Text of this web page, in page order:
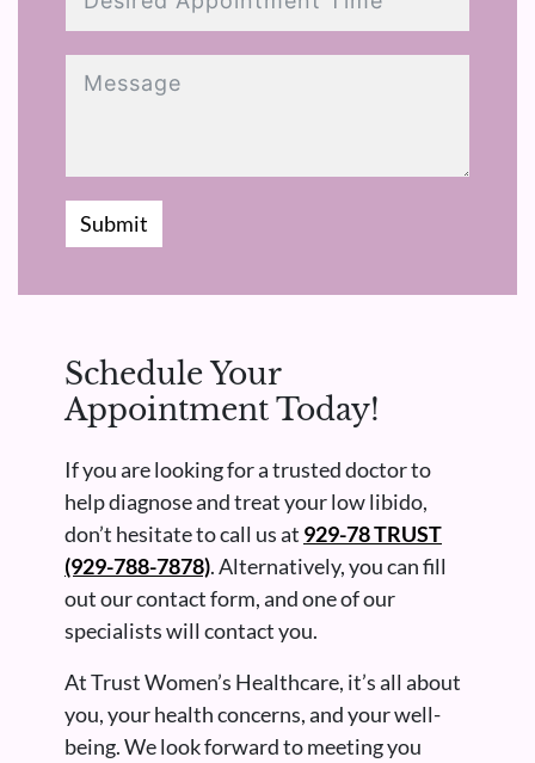
Submit
Schedule Your
Appointment Today!
If you are looking for a trusted doctor to
help diagnose and treat your low libido,
don’t hesitate to call us at 929-78 TRUST
(929-788-7878). Alternatively, you can fill
out our contact form, and one of our
specialists will contact you.
At Trust Women’s Healthcare, it’s all about
you, your health concerns, and your well-
being. We look forward to meeting you